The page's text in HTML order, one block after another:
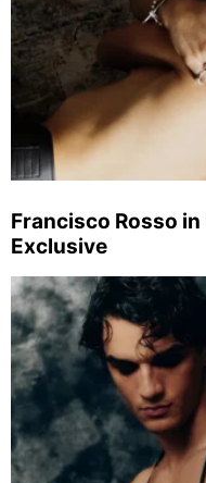
Francisco Rosso
Exclusive